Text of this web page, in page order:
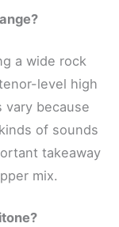
a wide rock
level high
because
of sounds
takeaway
mix.